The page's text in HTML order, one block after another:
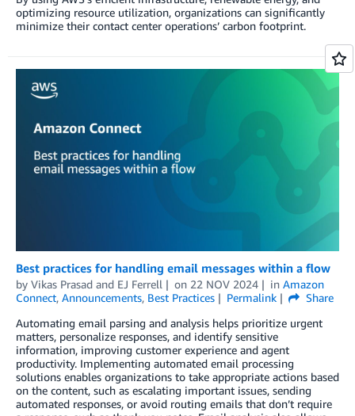
optimizing resource utilization, organizations can significantly
minimize their contact center operations’ carbon footprint.
Best practices for handling email messages within a flow
by Vikas Prasad and EJ Ferrell on 22 NOV 2024 in Amazon
Connect, Announcements, Best Practices Permalink
Share
Automating email parsing and analysis helps prioritize urgent
matters, personalize responses, and identify sensitive
information, improving customer experience and agent
productivity. Implementing automated email processing
solutions enables organizations to take appropriate actions based
on the content, such as escalating important issues, sending
automated responses, or avoid routing emails that don’t require